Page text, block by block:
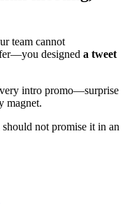
team cannot
designed a tweet
intro promo—surprise
magnet.
not promise it in an